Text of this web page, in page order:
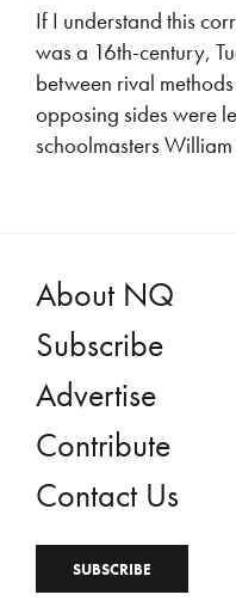
If I understand this
was a 16th-century,
between rival
opposing sides were
schoolmasters
About NQ
Subscribe
Advertise
Contribute
Contact Us
SUBSCRIBE